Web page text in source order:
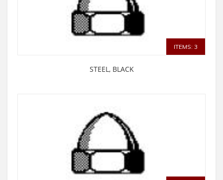
ITEMS: 3
STEEL, BLACK